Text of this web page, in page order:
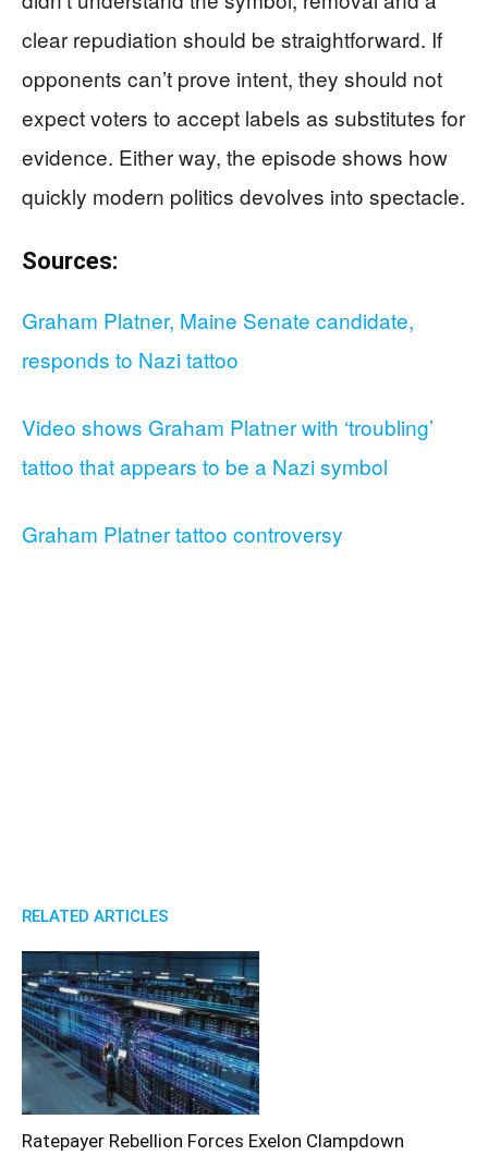
clear repudiation should be straightforward. If
opponents can’t prove intent, they should not
expect voters to accept labels as substitutes for
evidence. Either way, the episode shows how
quickly modern politics devolves into spectacle.
Sources:
Graham Platner, Maine Senate candidate,
responds to Nazi tattoo
Video shows Graham Platner with ‘troubling’
tattoo that appears to be a Nazi symbol
Graham Platner tattoo controversy
RELATED ARTICLES
Ratepayer Rebellion Forces Exelon Clampdown